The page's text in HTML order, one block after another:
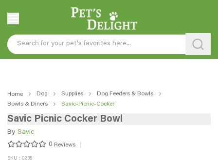
Home Dog Supplies
Dog Feeders & Bowls
Bowls & Diners
Savic-Picnic-Cocker
Savic Picnic Cocker Bowl
By Savic
0 Reviews
SKU : 0235